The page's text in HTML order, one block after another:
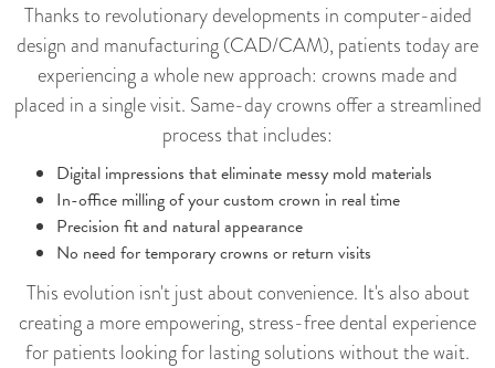
Thanks to revolutionary developments in computer-aided
design and manufacturing (CAD/CAM), patients today are
experiencing a whole new approach: crowns made and
placed in a single visit. Same-day crowns offer a streamlined
process that includes:
Digital impressions that eliminate messy mold materials
In-office milling of your custom crown in real time
Precision fit and natural appearance
No need for temporary crowns or return visits
This evolution isn't just about convenience. It's also about
creating a more empowering, stress-free dental experience
for patients looking for lasting solutions without the wait.